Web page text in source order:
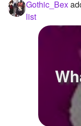
Gothic_Bex
list